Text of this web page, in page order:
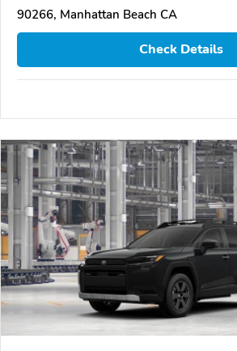
90266, Manhattan Beach CA
Check Details